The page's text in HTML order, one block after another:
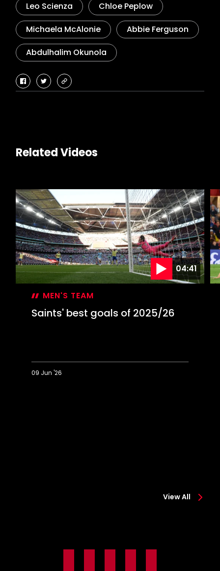
Leo Scienza Chloe Peplow
Michaela McAlonie Abbie Ferguson
Abdulhalim Okunola
facebook
twittercopy-
Related Videos
04:41
MEN'S TEAM
Saints' best goals of 2025/26
09 Jun '26
View All